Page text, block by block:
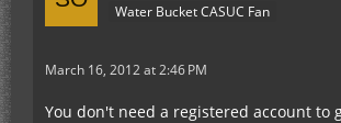
Water Bucket CASUC Fan
March 16, 2012 at 2:46 PM
You don't need a registered account to